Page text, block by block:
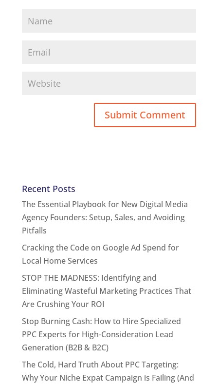
Recent Posts
The Essential Playbook for New Digital Media
Agency Founders: Setup, Sales, and Avoiding
Pitfalls
Cracking the Code on Google Ad Spend for
Local Home Services
STOP THE MADNESS: Identifying and
Eliminating Wasteful Marketing Practices That
Are Crushing Your ROI
Stop Burning Cash: How to Hire Specialized
PPC Experts for High-Consideration Lead
Generation (B2B & B2C)
The Cold, Hard Truth About PPC Targeting:
Why Your Niche Expat Campaign is Failing (And